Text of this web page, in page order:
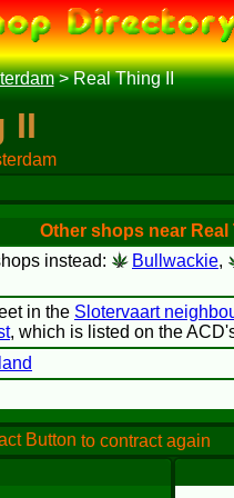
>Real Thing II
II
Other shops near Real
instead: Bullwackie,
in the Slotervaart
, which is listed on the
to contract again